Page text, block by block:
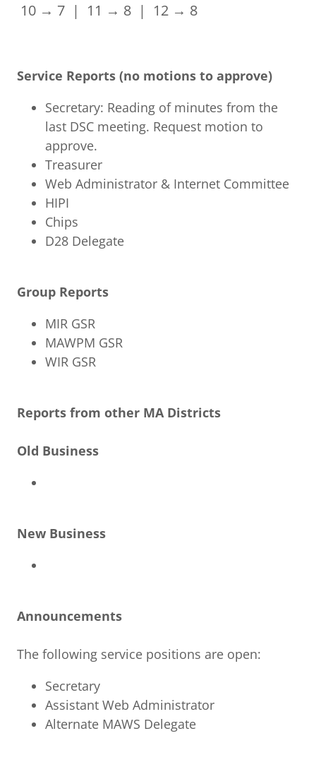
10 → 7 | 11 → 8 | 12 → 8
Service Reports (no motions to approve)
Secretary: Reading of minutes from the
last DSC meeting. Request motion to
approve.
Treasurer
Web Administrator & Internet Committee
HIPI
Chips
D28 Delegate
Group Reports
MIR GSR
MAWPM GSR
WIR GSR
Reports from other MA Districts
Old Business
New Business
Announcements
The following service positions are open:
Secretary
Assistant Web Administrator
Alternate MAWS Delegate